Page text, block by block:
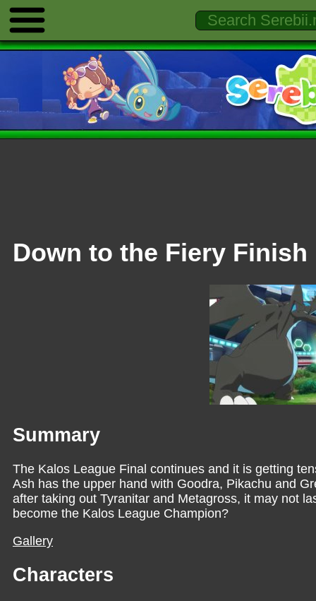
Down to the Fiery Finish
Summary
The Kalos League Final continues and it is getting
Ash has the upper hand with Goodra, Pikachu and
after taking out Tyranitar and Metagross, it may not
become the Kalos League Champion?
Gallery
Characters